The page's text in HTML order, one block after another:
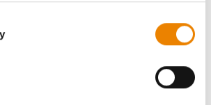
allow Selected Cookies, tick the
(Allow Selected Cookies).